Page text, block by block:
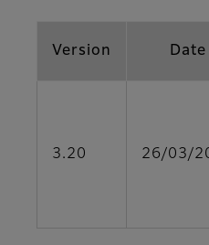
Version Date
3.20 26/03/